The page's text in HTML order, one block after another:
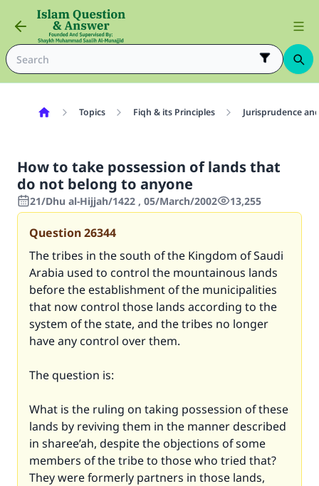
Topics Fiqh & its Principles Jurisprudence
How to take possession of lands that
do not belong to anyone
21/Dhu al-Hijjah/1422 , 05/March/2002 13,255
Question26344
The tribes in the south of the Kingdom of Saudi
Arabia used to control the mountainous lands
before the establishment of the municipalities
that now control those lands according to the
system of the state, and the tribes no longer
have any control over them.
The question is:
What is the ruling on taking possession of these
lands by reviving them in the manner described
in sharee’ah, despite the objections of some
members of the tribe to those who tried that?
They were formerly partners in those lands,